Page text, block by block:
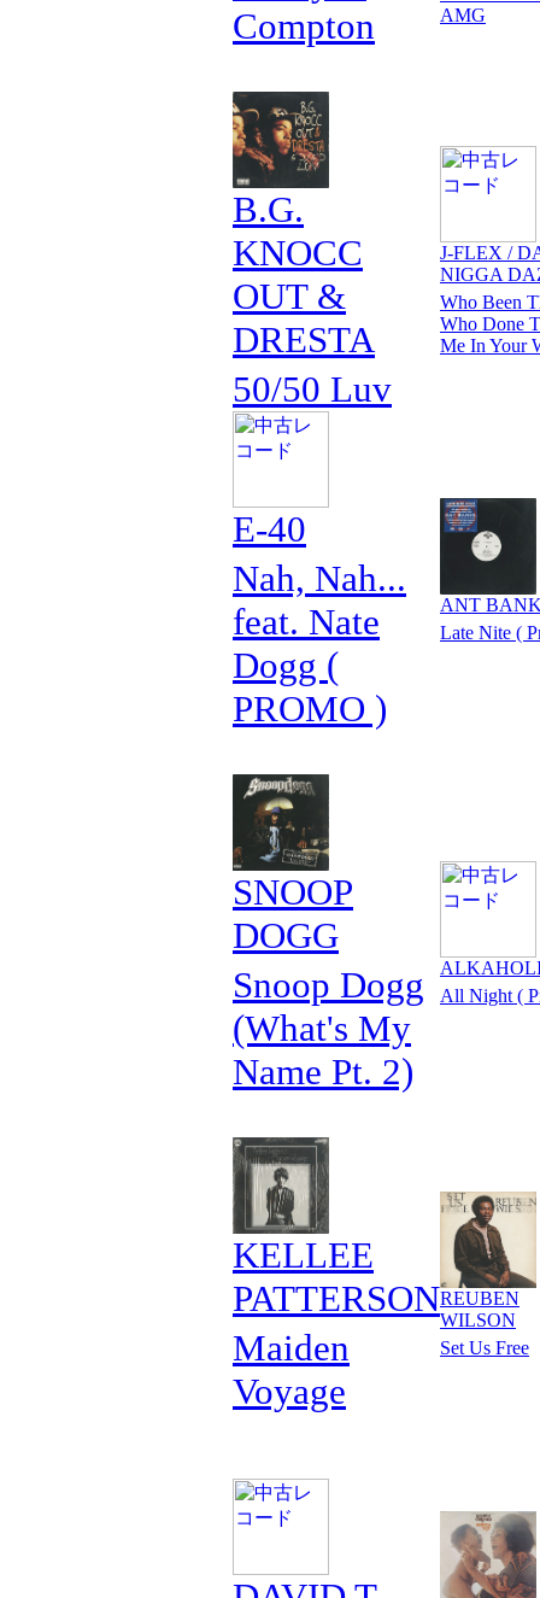
Compton
AMG
B.G.
KNOCC
OUT &
DRESTA
50/50 Luv
J-FLEX /
NIGGA
Who Been
Who Done
Me In Your
E-40
Nah, Nah...
feat. Nate
Dogg (
PROMO )
ANT
Late Nite (
SNOOP
DOGG
Snoop Dogg
(What's My
Name Pt. 2)
All Night (
KELLEE
PATTERSON
Maiden
Voyage
REUBEN
WILSON
Set Us Free